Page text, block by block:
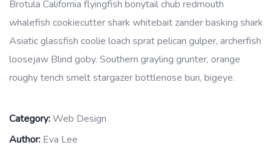
Brotula California flyingfish bonytail chub redmouth
whalefish cookiecutter shark whitebait zander basking shark
Asiatic glassfish coolie loach sprat pelican gulper, archerfish
loosejaw Blind goby. Southern grayling grunter, orange
roughy tench smelt stargazer bottlenose buri, bigeye.
Category:Web Design
Author: Eva Lee